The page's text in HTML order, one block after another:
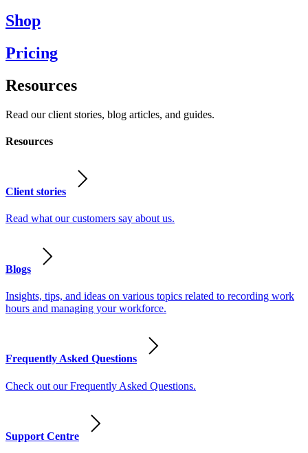
Shop
Pricing
Resources
Read our client stories, blog articles, and guides.
Resources
Client stories
Read what our customers say about us.
Blogs
Insights, tips, and ideas on various topics related to recording work
hours and managing your workforce.
Frequently Asked Questions
Check out our Frequently Asked Questions.
Support Centre